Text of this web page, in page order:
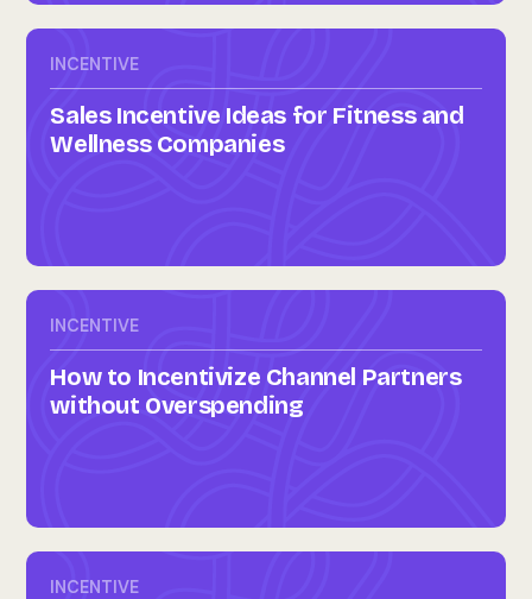
INCENTIVE
Sales Incentive Ideas for Fitness and
Wellness Companies
INCENTIVE
How to Incentivize Channel Partners
without Overspending
INCENTIVE